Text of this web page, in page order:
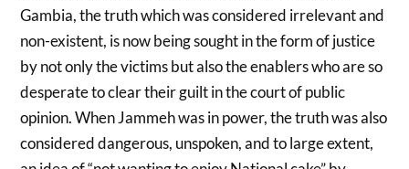
Gambia, the truth which was considered irrelevant and
non-existent, is now being sought in the form of justice
by not only the victims but also the enablers who are so
desperate to clear their guilt in the court of public
opinion. When Jammeh was in power, the truth was also
considered dangerous, unspoken, and to large extent,